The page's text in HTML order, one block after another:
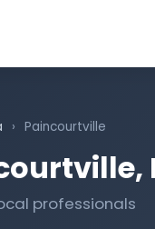
› Paincourtville
professionals